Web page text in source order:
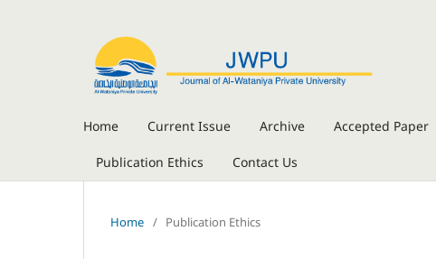
Home Current Issue Archive Accepted Paper
Publication Ethics Contact Us
Home / Publication Ethics